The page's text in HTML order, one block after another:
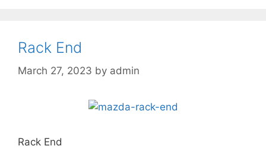
Rack End
March 27, 2023 by admin
Rack End